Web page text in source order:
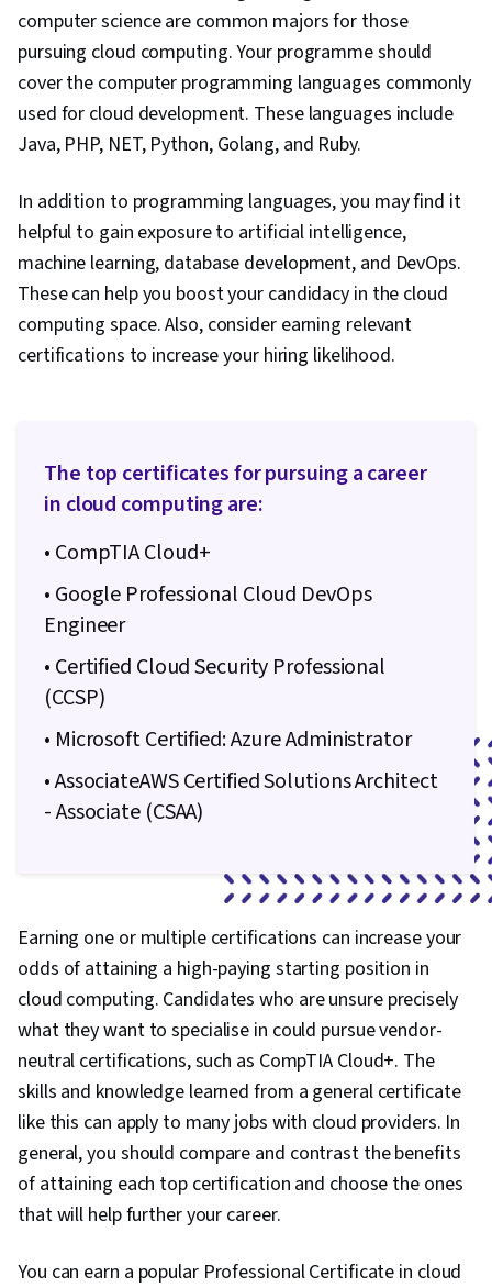
Continuous Integration, Continuous Delivery,
Scalability, Integration Testing, Software
Architecture, Service Oriented Architecture,
Model Evaluation, LLM Application, Multimodal
Prompts, Generative AI, Application
Authorization (Computing), Data Storage
Technologies, Computing Platforms, Computer
Programming Tools, Performance Tuning
computer science are common majors for those
pursuing cloud computing. Your programme should
cover the computer programming languages commonly
used for cloud development. These languages include
Java, PHP, NET, Python, Golang, and Ruby.
In addition to programming languages, you may find it
helpful to gain exposure to artificial intelligence,
machine learning, database development, and DevOps.
These can help you boost your candidacy in the cloud
computing space. Also, consider earning relevant
certifications to increase your hiring likelihood.
The top certificates for pursuing a career
in cloud computing are:
• CompTIA Cloud+
• Google Professional Cloud DevOps
Engineer
• Certified Cloud Security Professional
(CCSP)
• Microsoft Certified: Azure Administrator
• AssociateAWS Certified Solutions Architect
- Associate (CSAA)
Earning one or multiple certifications can increase your
odds of attaining a high-paying starting position in
cloud computing. Candidates who are unsure precisely
what they want to specialise in could pursue vendor-
neutral certifications, such as CompTIA Cloud+. The
skills and knowledge learned from a general certificate
like this can apply to many jobs with cloud providers. In
general, you should compare and contrast the benefits
of attaining each top certification and choose the ones
that will help further your career.
You can earn a popular Professional Certificate in cloud